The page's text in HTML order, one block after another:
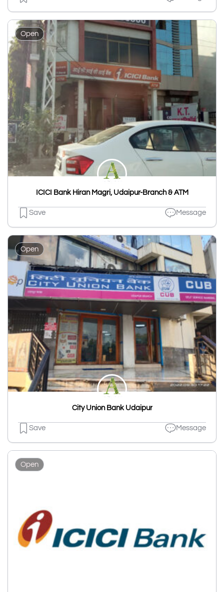
Open
ICICI Bank Hiran Magri, Udaipur-Branch & ATM
Save Message
Open
City Union Bank Udaipur
Save Message
Open